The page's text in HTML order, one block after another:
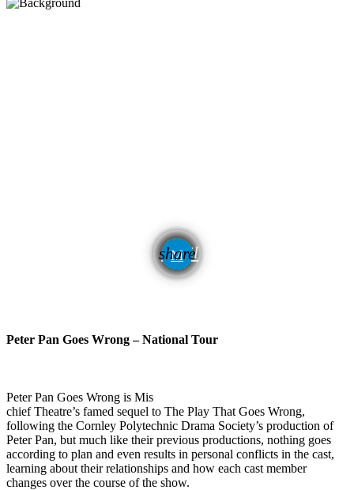
share
email
Peter Pan Goes Wrong – National Tour
Peter Pan Goes Wrong is Mis
chief Theatre’s famed sequel to The Play That Goes Wrong,
following the Cornley Polytechnic Drama Society’s production of
Peter Pan, but much like their previous productions, nothing goes
according to plan and even results in personal conflicts in the cast,
learning about their relationships and how each cast member
changes over the course of the show.